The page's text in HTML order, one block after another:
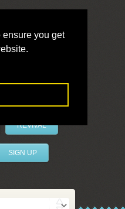
you get
REVIVAL
SIGN UP